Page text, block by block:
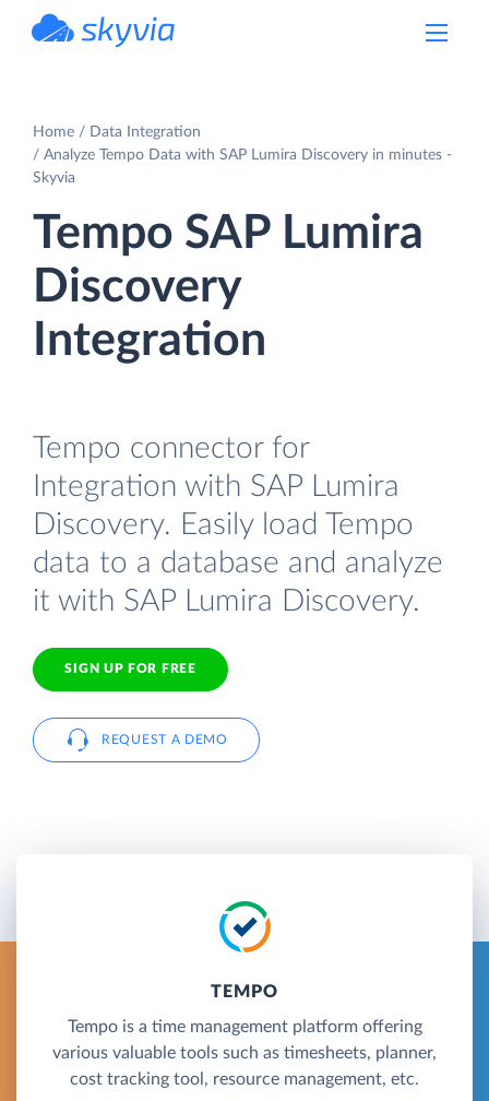
Home
Data Integration
Analyze Tempo Data with SAP Lumira Discovery in minutes -
Skyvia
Tempo SAP Lumira
Discovery
Integration
Tempo connector for
Integration with SAP Lumira
Discovery. Easily load Tempo
data to a database and analyze
it with SAP Lumira Discovery.
SIGN UP FOR FREE
REQUEST A DEMO
TEMPO
Tempo is a time management platform offering
various valuable tools such as timesheets, planner,
cost tracking tool, resource management, etc.